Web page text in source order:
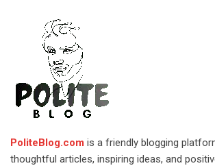
PoliteBlog.com is a friendly blogging
thoughtful articles, inspiring ideas, and